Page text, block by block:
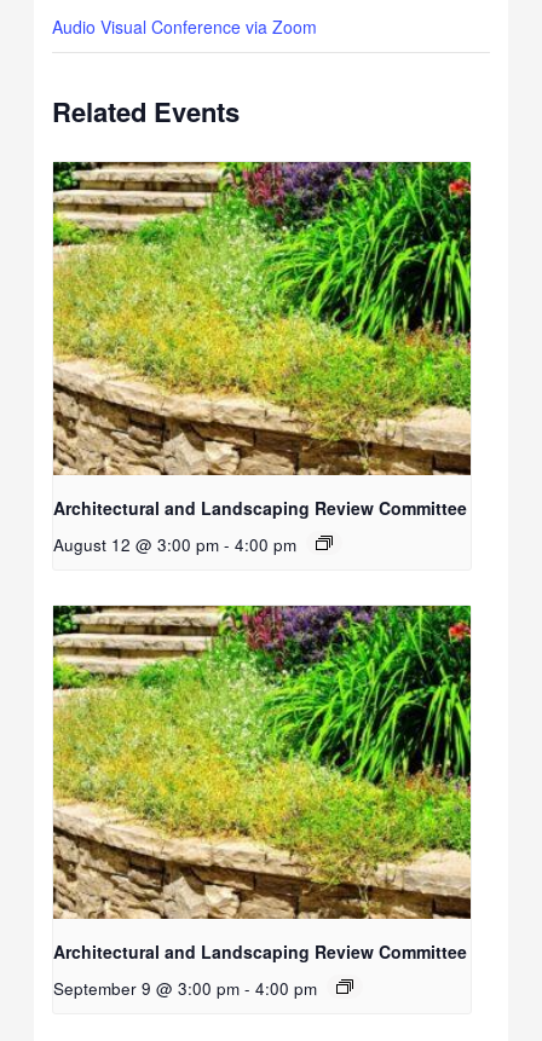
Audio Visual Conference via Zoom
Related Events
Architectural and Landscaping Review Committee
August 12 @ 3:00 pm - 4:00 pm
Architectural and Landscaping Review Committee
September 9 @ 3:00 pm - 4:00 pm